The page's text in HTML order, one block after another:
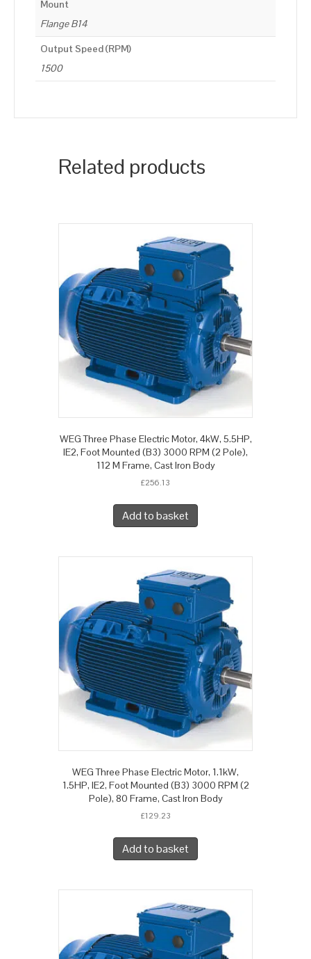
Mount
Flange B14
Output Speed (RPM)
1500
Related products
WEG Three Phase Electric Motor, 4kW, 5.5HP,
IE2, Foot Mounted (B3) 3000 RPM (2 Pole),
112 M Frame, Cast Iron Body
£256.13
Add to basket
WEG Three Phase Electric Motor, 1.1kW,
1.5HP, IE2, Foot Mounted (B3) 3000 RPM (2
Pole), 80 Frame, Cast Iron Body
£129.23
Add to basket